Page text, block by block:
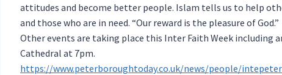
attitudes and become better people. Islam tells us to help
and those who are in need. “Our reward is the pleasure of God.”
Other events are taking place this Inter Faith Week including
Cathedral at 7pm.
https://www.peterboroughtoday.co.uk/news/people/